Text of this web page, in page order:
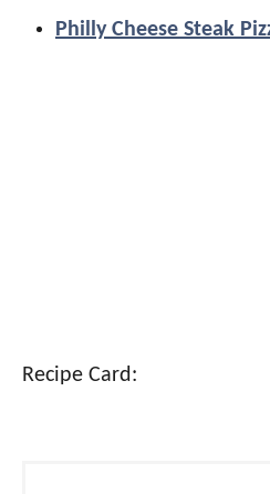
Philly Cheese Steak
Recipe Card: